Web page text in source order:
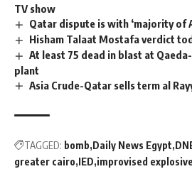
TV show
Qatar dispute is with ‘majority of
Hisham Talaat Mostafa verdict
At least 75 dead in blast at
plant
Asia Crude-Qatar sells term al
TAGGED: bomb Daily News Egypt
greater cairo
IED improvised